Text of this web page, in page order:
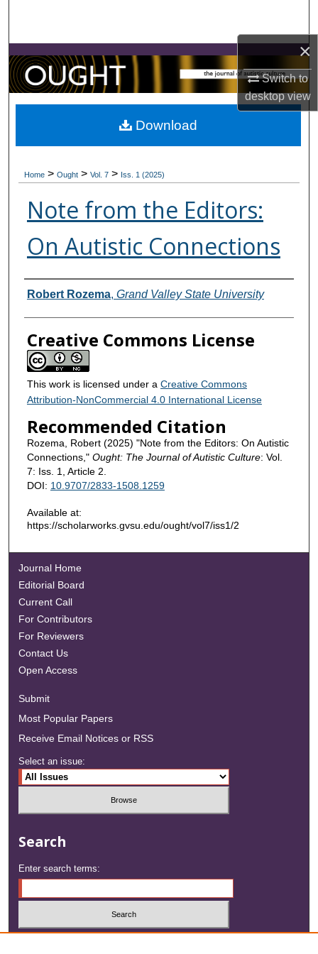
×
Switch to
desktopview
Browse Collections
About
Home > Ought > Vol. 7 > Iss. 1 (2025)
Note from the Editors:
On Autistic Connections
Contributors
Robert Rozema, Grand Valley State University
Creative Commons License
This work is licensed under a Creative Commons
Attribution-NonCommercial 4.0 International License
Recommended Citation
Rozema, Robert (2025) "Note from the Editors: On Autistic
Connections," Ought: The Journal of Autistic Culture: Vol.
7: Iss. 1, Article 2.
DOI: 10.9707/2833-1508.1259
Available at:
https://scholarworks.gvsu.edu/ought/vol7/iss1/2
Download
Journal Home
Editorial Board
Current Call
For Contributors
For Reviewers
Contact Us
Open Access
Submit
Most Popular Papers
Receive Email Notices or RSS
Select an issue:
Search
Enter search terms: